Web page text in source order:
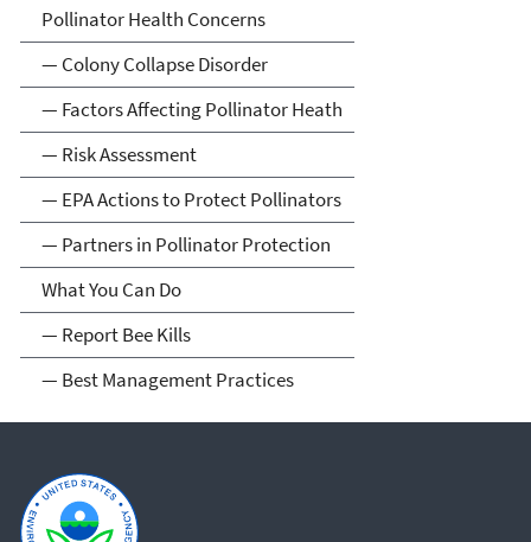
Pollinator Health Concerns
— Colony Collapse Disorder
— Factors Affecting Pollinator Heath
— Risk Assessment
— EPA Actions to Protect Pollinators
— Partners in Pollinator Protection
What You Can Do
— Report Bee Kills
— Best Management Practices